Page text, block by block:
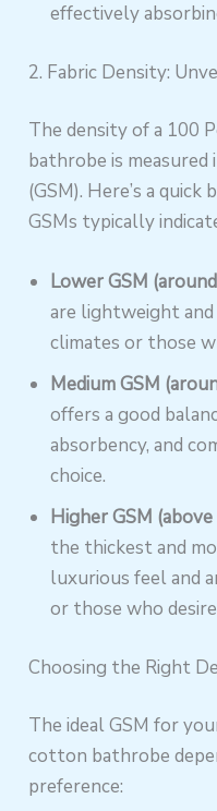
effectively
2. Fabric Density:
The density of a 100
bathrobe is measured
(GSM). Here’s a
GSMs typically
Lower GSM
are lightweight
climates or those
Medium GSM
offers a good
absorbency, and
choice.
Higher GSM
the thickest and
luxurious feel and
or those who
Choosing the Right
The ideal GSM for
cotton bathrobe
preference: